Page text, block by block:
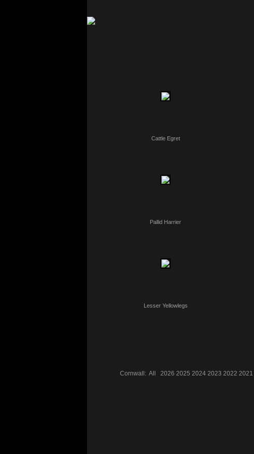
Cattle Egret
Pallid Harrier
Lesser Yellowlegs
Cornwall: All 2026 2025 2024 2023 2022 2021